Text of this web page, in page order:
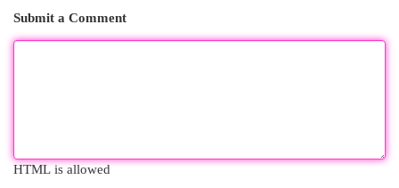
Submit a Comment
HTML is allowed